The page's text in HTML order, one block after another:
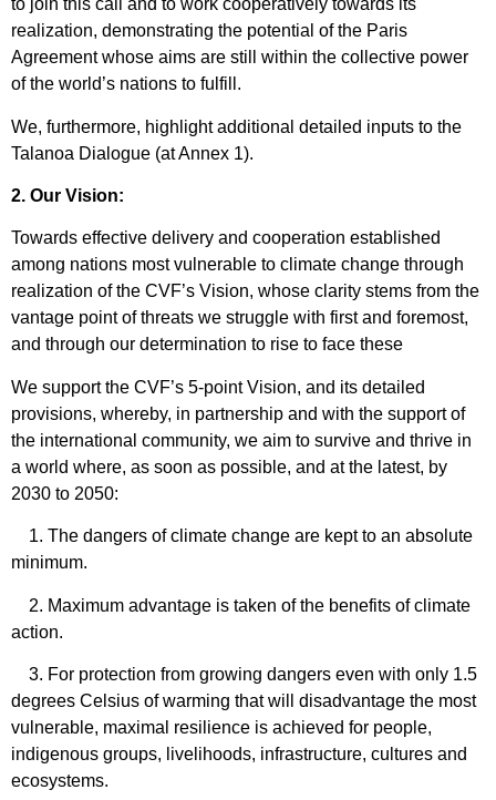
to join this call and to work cooperatively towards its
realization, demonstrating the potential of the Paris
Agreement whose aims are still within the collective power
of the world’s nations to fulfill.
We, furthermore, highlight additional detailed inputs to the
Talanoa Dialogue (at Annex 1).
2. Our Vision:
Towards effective delivery and cooperation established
among nations most vulnerable to climate change through
realization of the CVF’s Vision, whose clarity stems from the
vantage point of threats we struggle with first and foremost,
and through our determination to rise to face these
We support the CVF’s 5-point Vision, and its detailed
provisions, whereby, in partnership and with the support of
the international community, we aim to survive and thrive in
a world where, as soon as possible, and at the latest, by
2030 to 2050:
1. The dangers of climate change are kept to an absolute
minimum.
2. Maximum advantage is taken of the benefits of climate
action.
3. For protection from growing dangers even with only 1.5
degrees Celsius of warming that will disadvantage the most
vulnerable, maximal resilience is achieved for people,
indigenous groups, livelihoods, infrastructure, cultures and
ecosystems.